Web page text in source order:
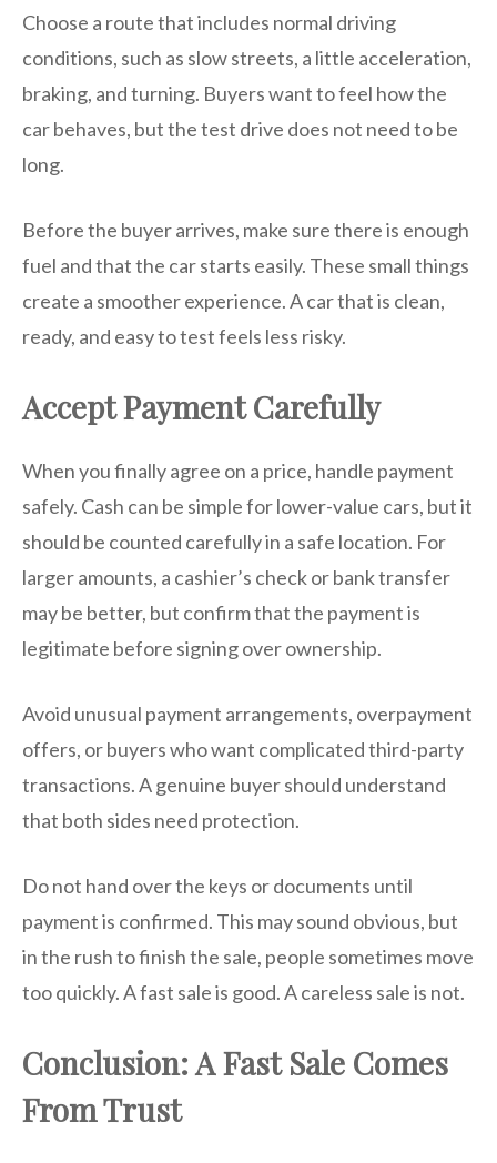
Choose a route that includes normal driving
conditions, such as slow streets, a little acceleration,
braking, and turning. Buyers want to feel how the
car behaves, but the test drive does not need to be
long.
Before the buyer arrives, make sure there is enough
fuel and that the car starts easily. These small things
create a smoother experience. A car that is clean,
ready, and easy to test feels less risky.
Accept Payment Carefully
When you finally agree on a price, handle payment
safely. Cash can be simple for lower-value cars, but it
should be counted carefully in a safe location. For
larger amounts, a cashier’s check or bank transfer
may be better, but confirm that the payment is
legitimate before signing over ownership.
Avoid unusual payment arrangements, overpayment
offers, or buyers who want complicated third-party
transactions. A genuine buyer should understand
that both sides need protection.
Do not hand over the keys or documents until
payment is confirmed. This may sound obvious, but
in the rush to finish the sale, people sometimes move
too quickly. A fast sale is good. A careless sale is not.
Conclusion: A Fast Sale Comes
From Trust